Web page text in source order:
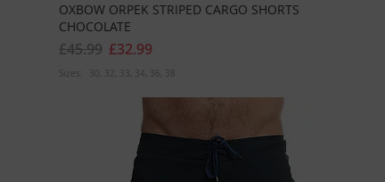
OXBOW ORPEK STRIPED CARGO SHORTS
CHOCOLATE
£32.99
£45.99
Sizes: 30 32 33 34 36 38